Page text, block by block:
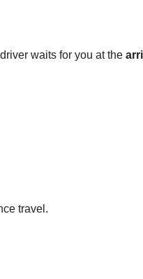
waits for you at the
travel.